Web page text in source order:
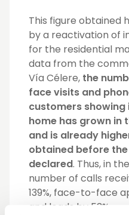
This figure obtained
by a reactivation of
for the residential
data from the
Vía Célere, the
face visits and
customers
home has grown in
and is already
obtained before
declared. Thus, in
number of calls
139%, face-to-face
and leads by 53%.